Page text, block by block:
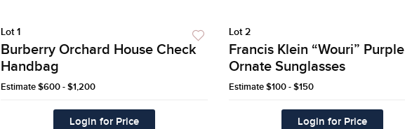
Lot 1
Burberry Orchard House Check
Handbag
Estimate$600 - $1,200
Login for Price
Lot 2
Francis Klein “Wouri” Purple
Ornate Sunglasses
Estimate$100 - $150
Login for Price